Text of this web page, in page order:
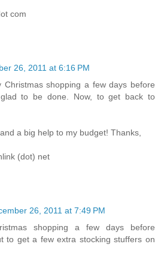
com
26, 2011 at 6:16 PM
shopping a few days before
glad to be done. Now, to get back to
a big help to my budget! Thanks,
(dot) net
26, 2011 at 7:49 PM
shopping a few days before
to get a few extra stocking stuffers on